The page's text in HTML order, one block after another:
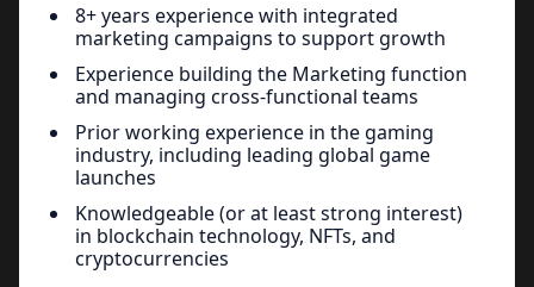
8+ years experience with integrated
marketing campaigns to support growth
Experience building the Marketing function
and managing cross-functional teams
Prior working experience in the gaming
industry, including leading global game
launches
Knowledgeable (or at least strong interest)
in blockchain technology, NFTs, and
cryptocurrencies